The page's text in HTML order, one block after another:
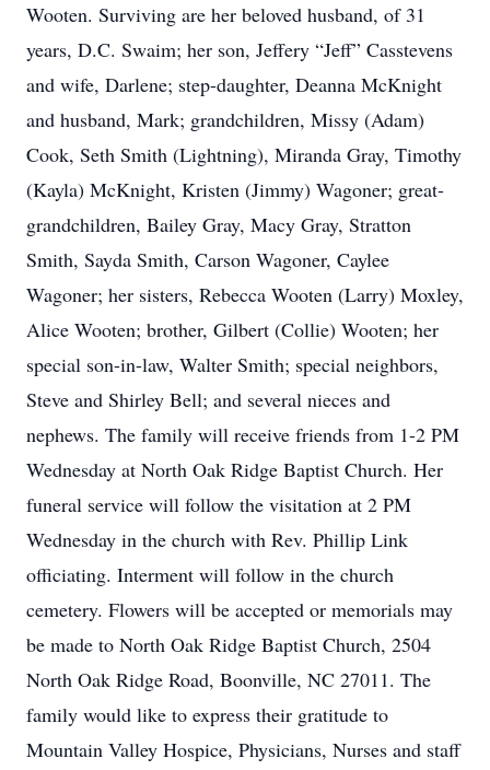
Wooten. Surviving are her beloved husband, of 31
years, D.C. Swaim; her son, Jeffery “Jeff” Casstevens
and wife, Darlene; step-daughter, Deanna McKnight
and husband, Mark; grandchildren, Missy (Adam)
Cook, Seth Smith (Lightning), Miranda Gray, Timothy
(Kayla) McKnight, Kristen (Jimmy) Wagoner; great-
grandchildren, Bailey Gray, Macy Gray, Stratton
Smith, Sayda Smith, Carson Wagoner, Caylee
Wagoner; her sisters, Rebecca Wooten (Larry) Moxley,
Alice Wooten; brother, Gilbert (Collie) Wooten; her
special son-in-law, Walter Smith; special neighbors,
Steve and Shirley Bell; and several nieces and
nephews. The family will receive friends from 1-2 PM
Wednesday at North Oak Ridge Baptist Church. Her
funeral service will follow the visitation at 2 PM
Wednesday in the church with Rev. Phillip Link
officiating. Interment will follow in the church
cemetery. Flowers will be accepted or memorials may
be made to North Oak Ridge Baptist Church, 2504
North Oak Ridge Road, Boonville, NC 27011. The
family would like to express their gratitude to
Mountain Valley Hospice, Physicians, Nurses and staff